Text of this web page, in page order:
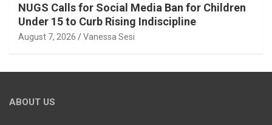
NUGS Calls for Social Media Ban for Children
Under 15 to Curb Rising Indiscipline
August 7, 2026 Vanessa Sesi
ABOUT US